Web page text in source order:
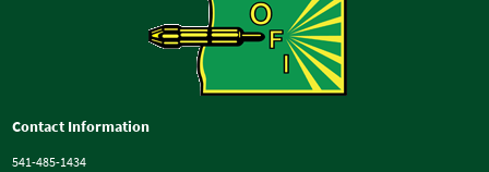
Contact Information
541-485-1434